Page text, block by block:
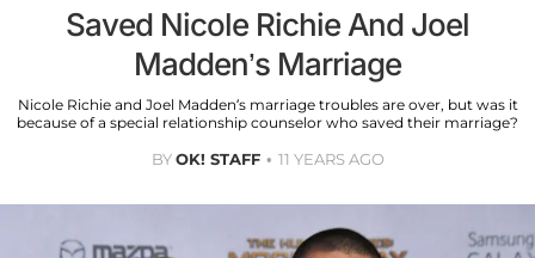
Saved Nicole Richie And Joel
Madden’s Marriage
Nicole Richie and Joel Madden’s marriage troubles are over, but was it
because of a special relationship counselor who saved their marriage?
BYOK! STAFF 11 YEARS AGO